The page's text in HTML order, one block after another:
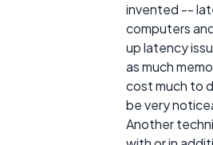
invented --
computers
up latency
as much
cost much to
be very
Another